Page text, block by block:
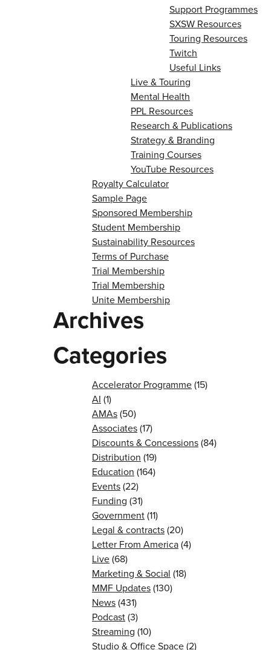
Support Programmes
SXSW Resources
Touring Resources
Twitch
Useful Links
Live & Touring
Mental Health
PPL Resources
Research & Publications
Strategy & Branding
Training Courses
YouTube Resources
Royalty Calculator
Sample Page
Sponsored Membership
Student Membership
Sustainability Resources
Terms of Purchase
Trial Membership
Trial Membership
Unite Membership
Archives
Categories
Accelerator Programme(15)
AI (1)
AMAs(50)
Associates(17)
Discounts & Concessions(84)
Distribution (19)
Education (164)
Events(22)
Funding (31)
Government(11)
Legal & contracts(20)
Letter From America(4)
Live(68)
Marketing & Social (18)
MMF Updates(130)
News(431)
Podcast(3)
Streaming (10)
Studio & Office Space(2)